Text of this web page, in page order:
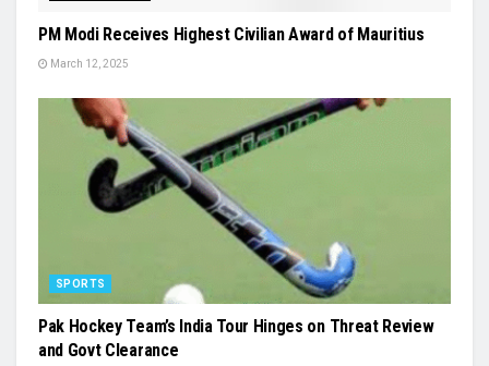
PM Modi Receives Highest Civilian Award of Mauritius
March 12, 2025
SPORTS
Pak Hockey Team’s India Tour Hinges on Threat Review
and Govt Clearance